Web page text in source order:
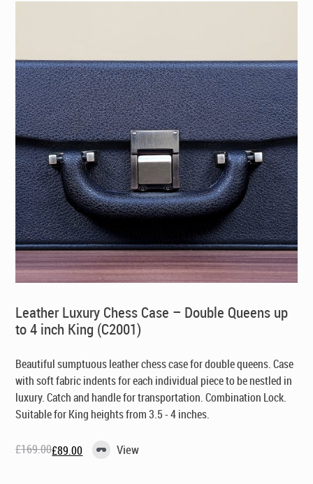
Leather Luxury Chess Case – Double Queens up
to 4 inch King (C2001)
Beautiful sumptuousleather chess casefor double queens. Case
with soft fabric indents for each individual piece to be nestled in
luxury. Catch and handle for transportation. Combination Lock.
Suitable for King heights from 3.5 - 4 inches.
£169.00
Original£89.00
Current View